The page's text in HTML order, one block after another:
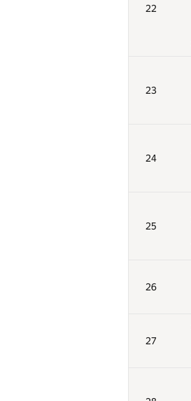
22
23
24
25
26
27
22
23
24
25
26
27
22
23
24
25
26
27